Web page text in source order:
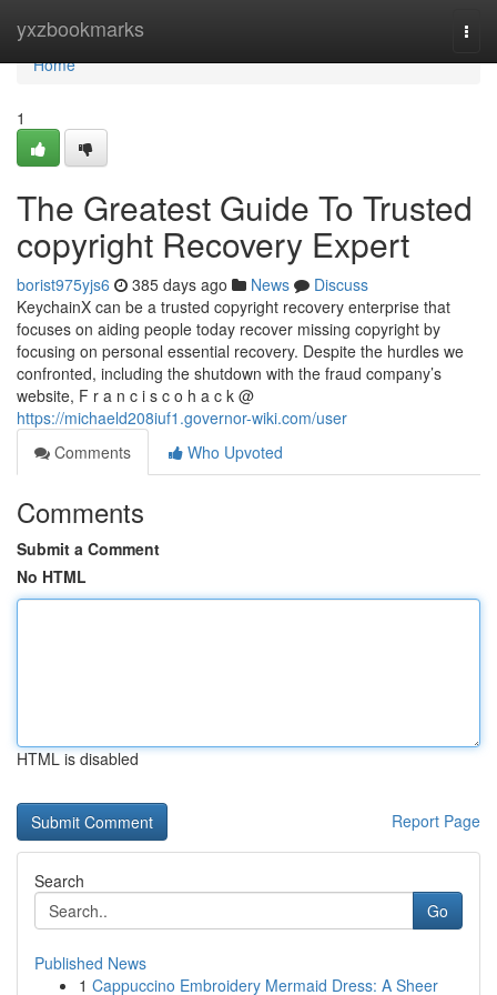
yxzbookmarks
Home
Home
1
The Greatest Guide To Trusted
copyright Recovery Expert
borist975yjs6 385 days ago News
Discuss
KeychainX can be a trusted copyright recovery enterprise that
focuses on aiding people today recover missing copyright by
focusing on personal essential recovery. Despite the hurdles we
confronted, including the shutdown with the fraud company’s
website, F r a n c i s c o h a c k @
https://michaeld208iuf1.governor-wiki.com/user
Comments
Who Upvoted
Comments
Submit a Comment
No HTML
HTML is disabled
Report Page
Search
Go
Published News
1 Cappuccino Embroidery Mermaid Dress: A Sheer